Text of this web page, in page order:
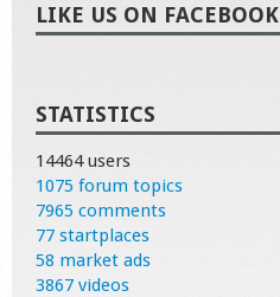
LIKE US ON FACEBOOK
STATISTICS
14464 users
1075 forum topics
7965 comments
77 startplaces
58 market ads
3867 videos